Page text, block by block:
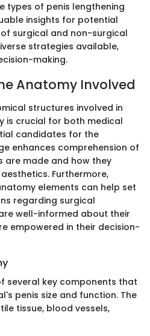
types of penis lengthening
insights for potential
surgical and non-surgical
strategies available,
making.
Anatomy Involved
structures involved in
is crucial for both medical
candidates for the
enhances comprehension of
are made and how they
Furthermore,
elements can help set
regarding surgical
well-informed about their
empowered in their decision-
several key components that
penis size and function. The
tissue, blood vessels,